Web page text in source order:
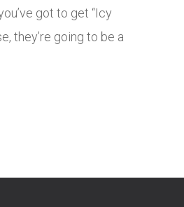
got to get “Icy
they’re going to be a